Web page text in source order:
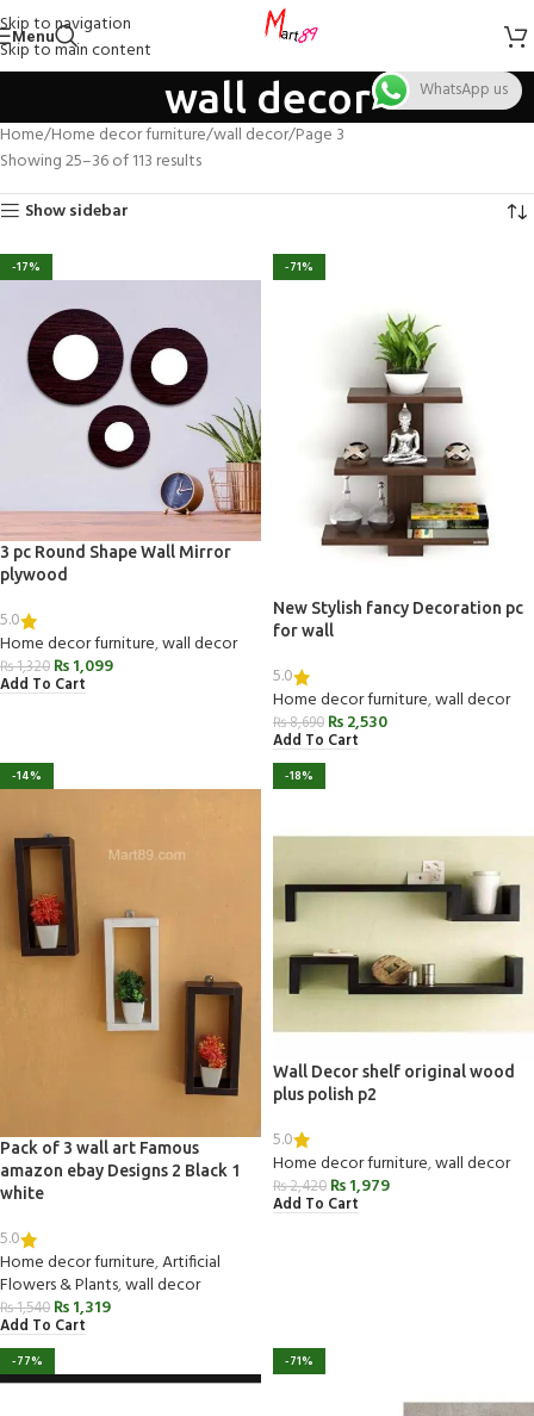
Skip to navigation
Skip to main content
Menu
wall decor
Home Home decor furniture wall decor Page 3
Showing 25–36 of 113 results
Show sidebar
-17%
3 pc Round Shape Wall Mirror
plywood
5.0
Home decor furniture,wall decor
₨1,320 ₨1,099
Add To Cart
-71%
New Stylish fancy Decoration pc
for wall
5.0
Home decor furniture,wall decor
₨8,690 ₨2,530
Add To Cart
-14%
Pack of 3 wall art Famous
amazon ebay Designs 2 Black 1
white
5.0
Home decor furniture,Artificial
Flowers & Plants,wall decor
₨1,540 ₨1,319
Add To Cart
-18%
Wall Decor shelf original wood
plus polish p2
5.0
Home decor furniture,wall decor
₨2,420 ₨1,979
Add To Cart
-77% -71%
WhatsApp us